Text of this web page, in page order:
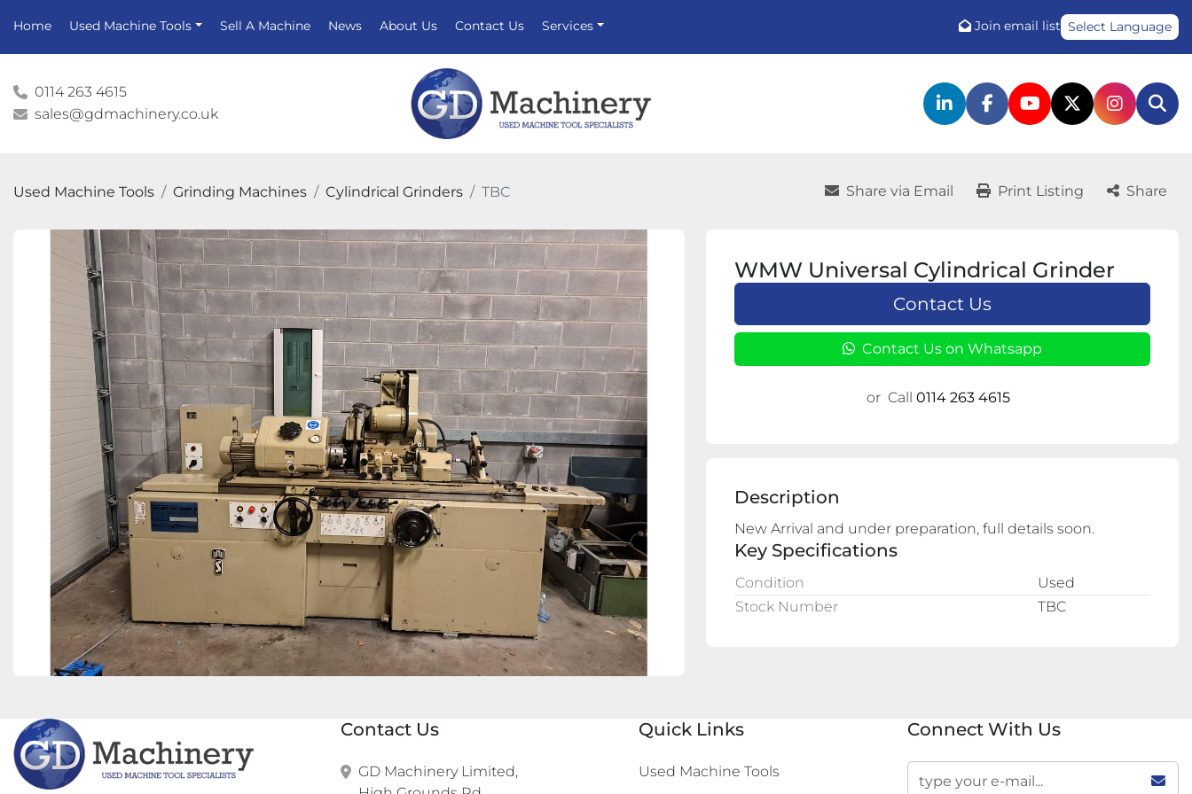
Home Used Machine Tools News Services
Sell A Machine About Us Contact Us Join email list Select Language
0114 263 4615
sales@gdmachinery.co.uk
linkedinfacebook
youtubetwitter
Used Machine Tools Grinding Machines Cylindrical Grinders TBC Share via Email Print Listing Share
WMW Universal Cylindrical Grinder
Contact Us
Contact Us on Whatsapp
or Call 0114 263 4615
Description
New Arrival and under preparation, full details soon.
Key Specifications
Condition
Used
Stock Number
TBC
Contact Us
GD Machinery Limited,
Quick Links
Used Machine Tools
Connect With Us